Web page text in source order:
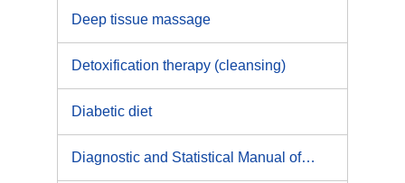
Deep tissue massage
Detoxification therapy (cleansing)
Diabetic diet
Diagnostic and Statistical Manual of Mental Disorders